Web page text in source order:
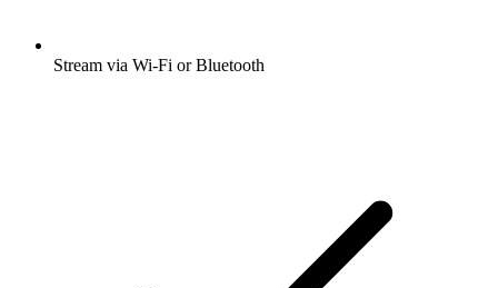
Stream via Wi-Fi or Bluetooth